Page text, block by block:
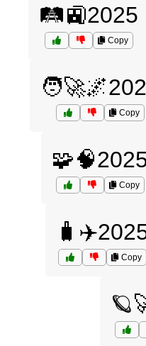
🛤️🚉2025
Copy
Copy
Copy
Copy